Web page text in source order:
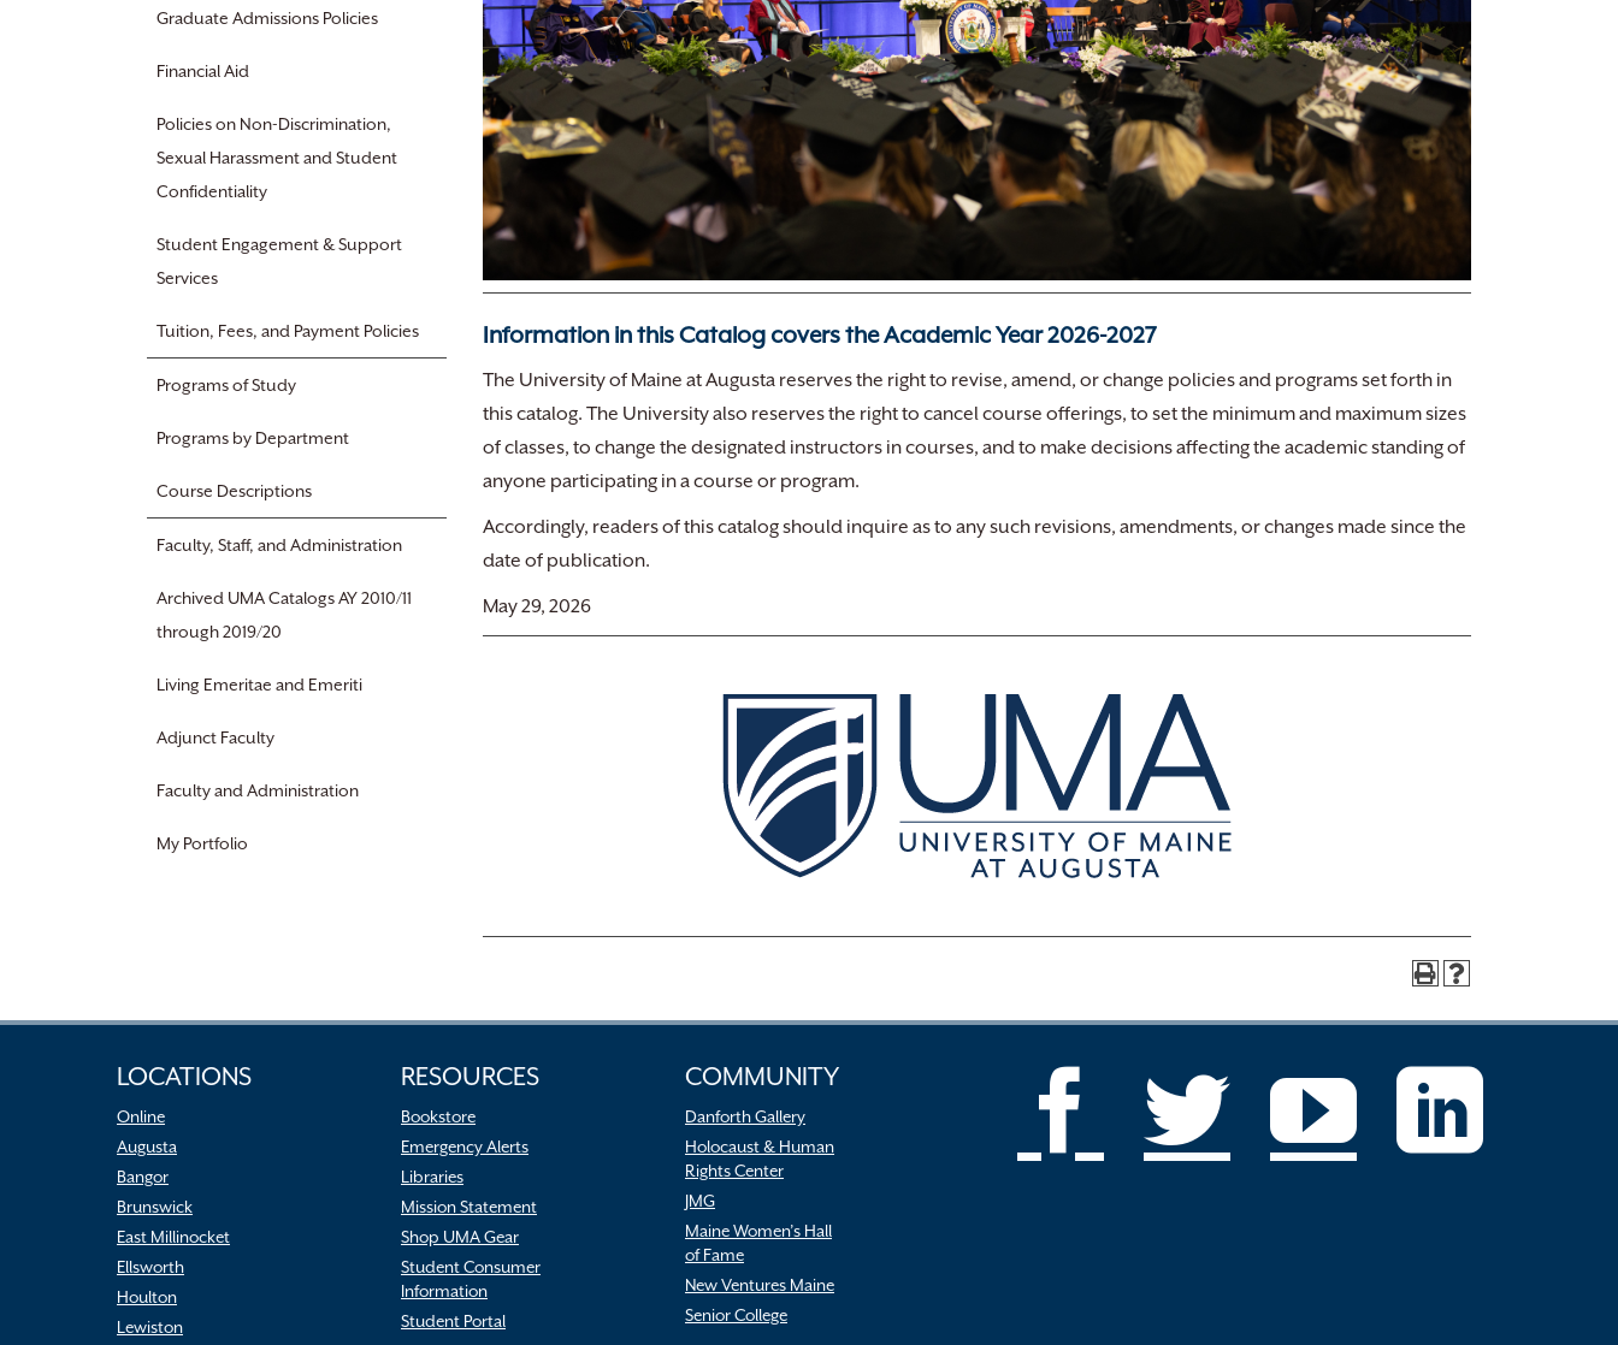
Graduate Admissions Policies
Financial Aid
Policies on Non-Discrimination,
Sexual Harassment and Student
Confidentiality
Student Engagement & Support
Services
Tuition, Fees, and Payment Policies
Programs of Study
Programs by Department
Course Descriptions
Faculty, Staff, and Administration
Archived UMA Catalogs AY 2010/11
through 2019/20
Living Emeritae and Emeriti
Adjunct Faculty
Faculty and Administration
My Portfolio
Information in this Catalog covers the Academic Year 2026-2027
The University of Maine at Augusta reserves the right to revise, amend, or change policies and programs set forth in
this catalog. The University also reserves the right to cancel course offerings, to set the minimum and maximum sizes
of classes, to change the designated instructors in courses, and to make decisions affecting the academic standing of
anyone participating in a course or program.
Accordingly, readers of this catalog should inquire as to any such revisions, amendments, or changes made since the
date of publication.
May 29, 2026
LOCATIONS
Online
Augusta
Bangor
Brunswick
East Millinocket
Ellsworth
Houlton
Lewiston
RESOURCES
Bookstore
Emergency Alerts
Libraries
Mission Statement
Shop UMA Gear
Student Consumer
Information
Student Portal
COMMUNITY
Danforth Gallery
Holocaust & Human
Rights Center
JMG
Maine Women’s Hall
of Fame
New Ventures Maine
Senior College